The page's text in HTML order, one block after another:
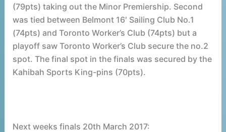
(79pts) taking out the Minor Premiership. Second
was tied between Belmont 16′ Sailing Club No.1
(74pts) and Toronto Worker’s Club (74pts) but a
playoff saw Toronto Worker’s Club secure the no.2
spot. The final spot in the finals was secured by the
Kahibah Sports King-pins (70pts).
Next weeks finals 20th March 2017: